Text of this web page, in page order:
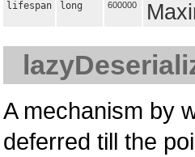
lifespan long 600000
A mechanism by
deferred till the